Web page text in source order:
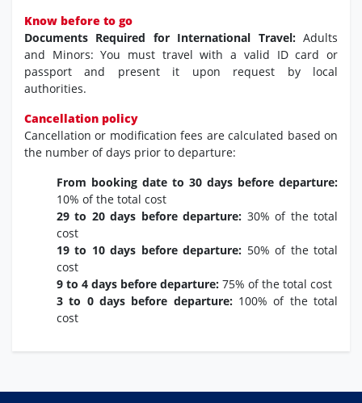
Know before to go
Documents Required for International Travel:Adults
and Minors: You must travel with a valid ID card or
passport and present it upon request by local
authorities.
Cancellation policy
Cancellation or modification fees are calculated based on
the number of days prior to departure:
From booking date to 30 days before departure:
10% of the total cost
29 to 20 days before departure: 30% of the total
cost
19 to 10 days before departure: 50% of the total
cost
9 to 4 days before departure: 75% of the total cost
3 to 0 days before departure:100% of the total
cost